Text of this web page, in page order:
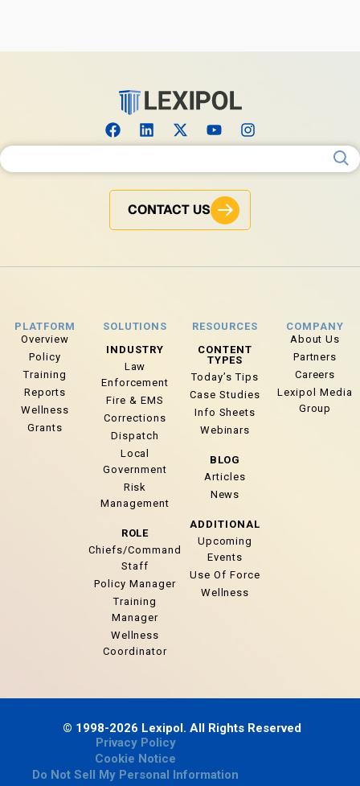
Search for:
CONTACT US
PLATFORM
Overview
Policy
Training
Reports
Wellness
Grants
SOLUTIONS
INDUSTRY
Law
Enforcement
Fire & EMS
Corrections
Dispatch
Local
Government
Risk
Management
ROLE
Chiefs/Command
Staff
Policy Manager
Training
Manager
Wellness
Coordinator
RESOURCES
CONTENT
TYPES
Today’s Tips
Case Studies
Info Sheets
Webinars
BLOG
Articles
News
ADDITIONAL
Upcoming
Events
Use Of Force
Wellness
COMPANY
About Us
Partners
Careers
Lexipol Media
Group
© 1998-2026 Lexipol. All Rights Reserved
Privacy Policy
Cookie Notice
Do Not Sell My Personal Information